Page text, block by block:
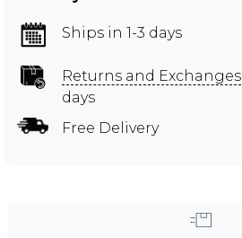
Ships in 1-3 days
Returns and Exchanges
days
Free Delivery